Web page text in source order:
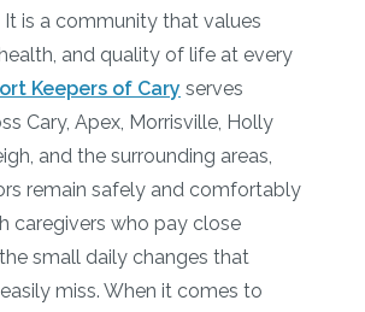
is a community that values
and quality of life at every
Keepers of Cary serves
Cary, Apex, Morrisville, Holly
and the surrounding areas,
remain safely and comfortably
caregivers who pay close
small daily changes that
miss. When it comes to